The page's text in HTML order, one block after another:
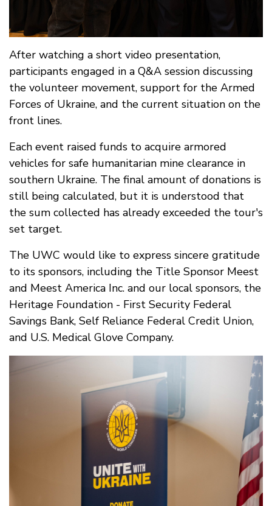
After watching a short video presentation,
participants engaged in a Q&A session discussing
the volunteer movement, support for the Armed
Forces of Ukraine, and the current situation on the
front lines.
Each event raised funds to acquire armored
vehicles for safe humanitarian mine clearance in
southern Ukraine. The final amount of donations is
still being calculated, but it is understood that
the sum collected has already exceeded the tour's
set target.
The UWC would like to express sincere gratitude
to its sponsors, including the Title Sponsor Meest
and Meest America Inc. and our local sponsors, the
Heritage Foundation - First Security Federal
Savings Bank, Self Reliance Federal Credit Union,
and U.S. Medical Glove Company.